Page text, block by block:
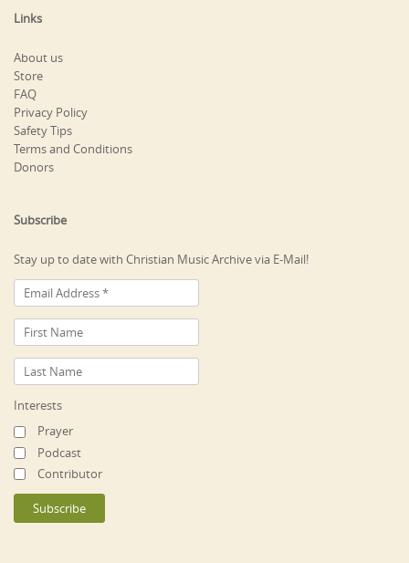
Links
About us
Store
FAQ
Privacy Policy
Safety Tips
Terms and Conditions
Donors
Subscribe
Stay up to date with Christian Music Archive via E-Mail!
Interests
Prayer
Podcast
Contributor